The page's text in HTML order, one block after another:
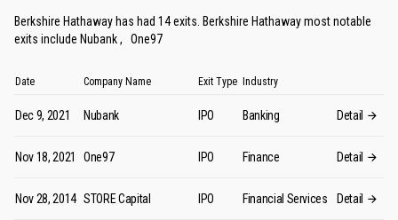
Berkshire Hathaway has had 14 exits. Berkshire Hathaway most notable
exits include Nubank, One97
Date Company Name Exit Type Industry
Dec 9, 2021 Nubank IPO Banking Detail
Nov 18, 2021 One97 IPO Finance Detail
Nov 28, 2014 STORE Capital IPO Financial Services Detail